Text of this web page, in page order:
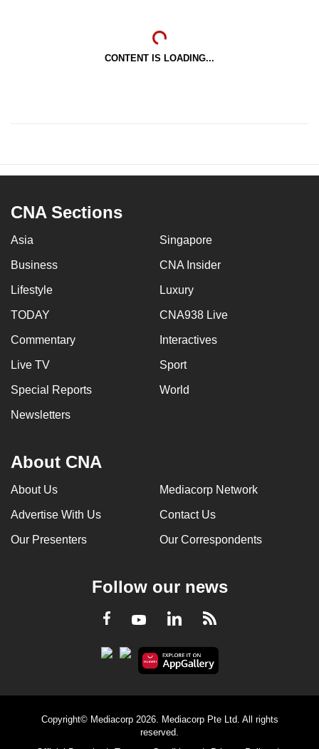
CONTENT IS LOADING...
CNA Sections
Asia Singapore
Business CNA Insider
Lifestyle Luxury
TODAY CNA938 Live
Commentary Interactives
Live TV Sport
Special Reports World
Newsletters
About CNA
About Us Mediacorp Network
Advertise With Us Contact Us
Our Presenters Our Correspondents
Follow our news
Facebook
YoutubeLinkedInRSS
Copyright© Mediacorp 2026. Mediacorp Pte Ltd. All rights
reserved.